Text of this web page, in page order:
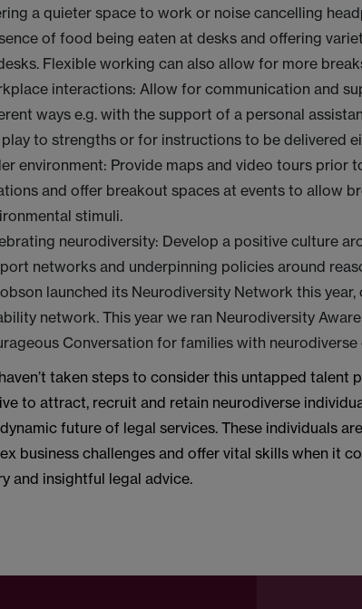
a quieter space to work or noise cancelling
of food being eaten at desks and offering
Flexible working can also allow for more
interactions: Allow for communication and
ways e.g. with the support of a personal
to strengths or for instructions to be delivered
environment: Provide maps and video tours prior
and offer breakout spaces at events to allow
stimuli.
neurodiversity: Develop a positive culture
networks and underpinning policies around
launched its Neurodiversity Network this
network. This year we ran Neurodiversity
Conversation for families with neurodiverse
taken steps to consider this untapped talent
to attract, recruit and retain neurodiverse
future of legal services. These individuals
business challenges and offer vital skills when it
and insightful legal advice.